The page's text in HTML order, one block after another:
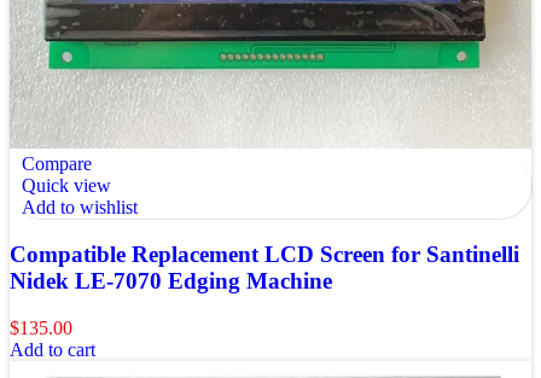
Compare
Quick view
Add to wishlist
Compatible Replacement LCD Screen for Santinelli
Nidek LE-7070 Edging Machine
$135.00
Add to cart